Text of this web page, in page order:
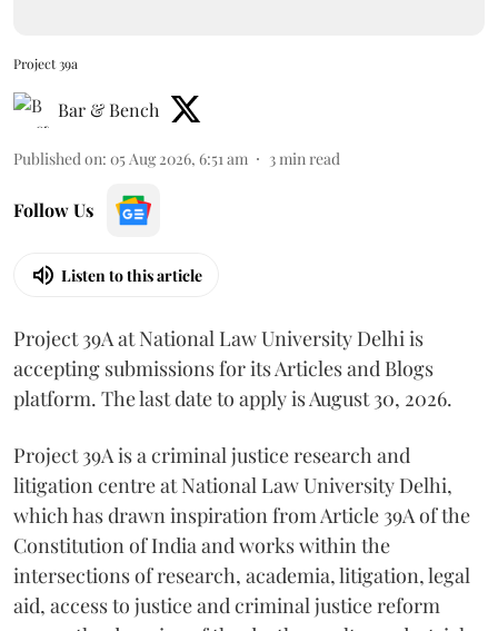
Project 39a
Bar & Bench
Published on: 05 Aug 2026, 6:51 am 3min read
Follow Us
Listen to this article
Project 39A at National Law University Delhi is
accepting submissions for its Articles and Blogs
platform. The last date to apply is August 30, 2026.
Project 39A is a criminal justice research and
litigation centre at National Law University Delhi,
which has drawn inspiration from Article 39A of the
Constitution of India and works within the
intersections of research, academia, litigation, legal
aid, access to justice and criminal justice reform